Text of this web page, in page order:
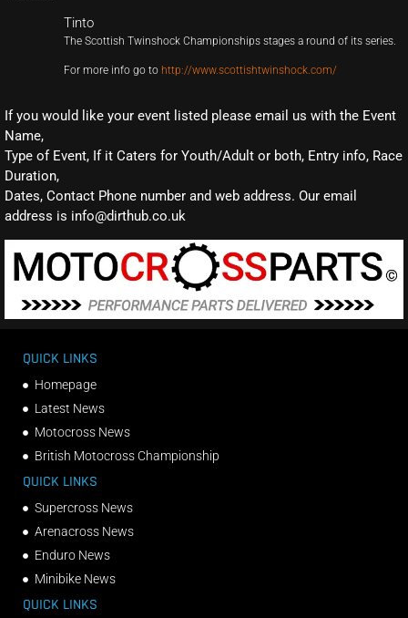
Tinto
The Scottish Twinshock Championships stages a round of its series.
For more info go to http://www.scottishtwinshock.com/
If you would like your event listed please email us with the Event
Name,
Type of Event, If it Caters for Youth/Adult or both, Entry info, Race
Duration,
Dates, Contact Phone number and web address. Our email
address is info@dirthub.co.uk
QUICK LINKS
Homepage
Latest News
Motocross News
British Motocross Championship
QUICK LINKS
Supercross News
Arenacross News
Enduro News
Minibike News
QUICK LINKS